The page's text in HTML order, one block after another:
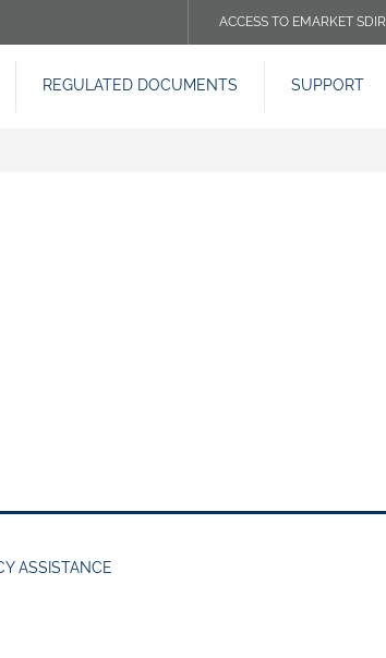
TOP
ACCESS TO EMARKET SDIR
REGULATED DOCUMENTS SUPPORT
ASSISTANCE